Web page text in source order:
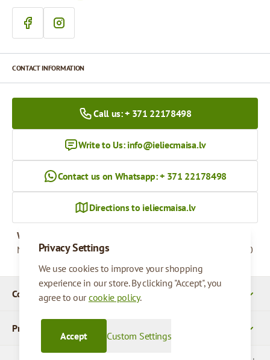
Privacy Settings
We use cookies to improve your shopping
experience in our store. By clicking "Accept", you
agree to ourcookie policy.
Custom Settings
Accept
Company Details
Products
CONTACT INFORMATION
Call us: + 371 22178498
Write to Us: info@ieliecmaisa.lv
Contact us on Whatsapp: + 371 22178498
Directions to ieliecmaisa.lv
Working hours
Monday - Friday
09:00 - 17:00